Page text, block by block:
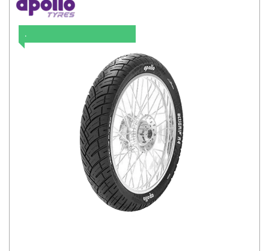
Tyre
Mantra
.